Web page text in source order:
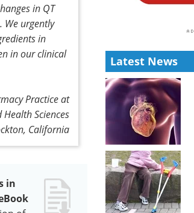
in QT
We urgently
in
in our clinical
Practice at
Sciences
California
in
Latest News